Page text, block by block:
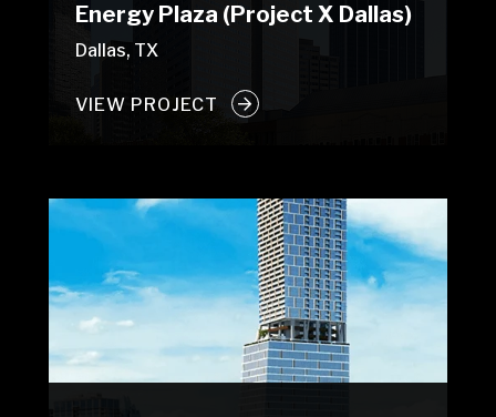
Energy Plaza (Project X Dallas)
Dallas, TX
VIEW PROJECT